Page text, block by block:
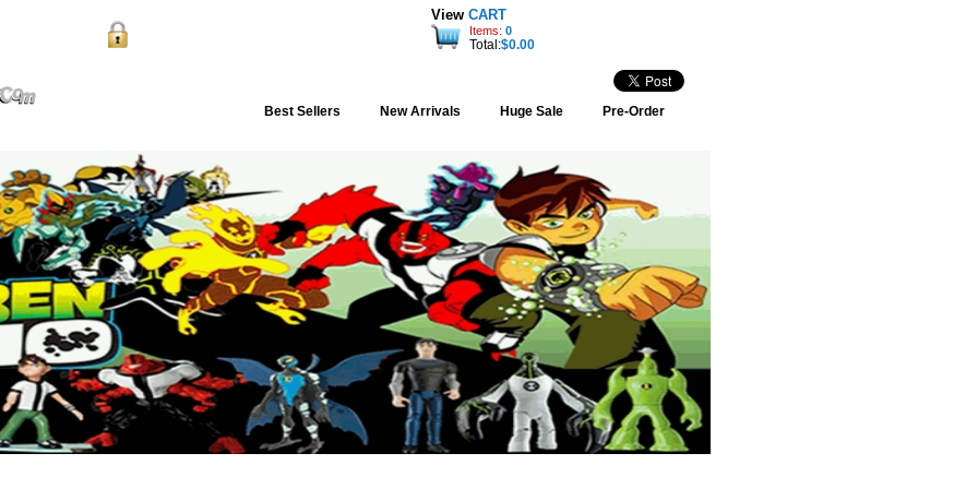
View CART
Items: 0
Total:$0.00
Best Sellers New Arrivals Huge Sale Pre-Order